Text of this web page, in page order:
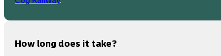
How long does it take?